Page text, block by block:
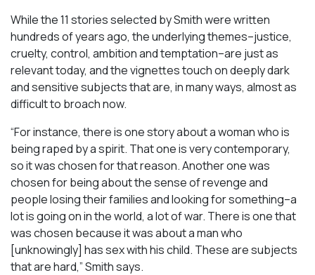
While the 11 stories selected by Smith were written
hundreds of years ago, the underlying themes–justice,
cruelty, control, ambition and temptation–are just as
relevant today, and the vignettes touch on deeply dark
and sensitive subjects that are, in many ways, almost as
difficult to broach now.
“For instance, there is one story about a woman who is
being raped by a spirit. That one is very contemporary,
so it was chosen for that reason. Another one was
chosen for being about the sense of revenge and
people losing their families and looking for something–a
lot is going on in the world, a lot of war. There is one that
was chosen because it was about a man who
[unknowingly] has sex with his child. These are subjects
that are hard,” Smith says.